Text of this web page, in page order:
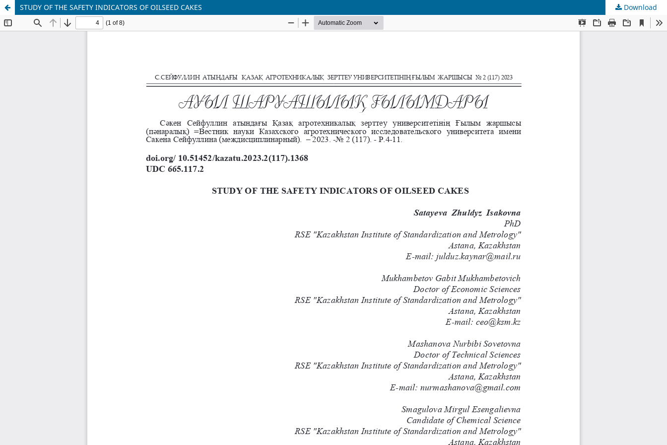
STUDY OF THE SAFETY INDICATORS OF OILSEED CAKES Download